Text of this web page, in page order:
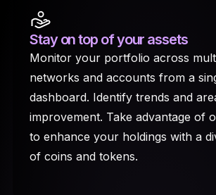
Stay on top of your assets
Monitor your portfolio across
networks and accounts from a
dashboard. Identify trends and
improvement. Take advantage of
to enhance your holdings with a
of coins and tokens.